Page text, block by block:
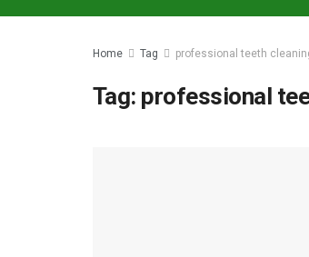
Home Tag professional teeth
Tag: professional